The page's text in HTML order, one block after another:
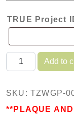
TRUE Project
TRUE Sand
Add to
SKU: TZWGP-
**PLAQUE